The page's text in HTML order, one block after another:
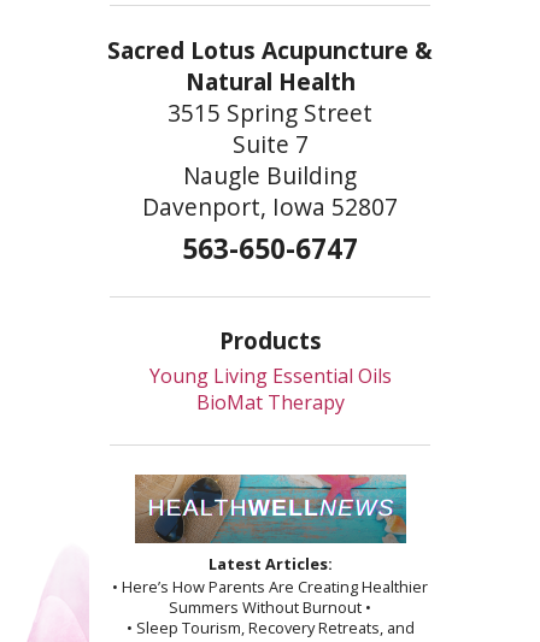
Sacred Lotus Acupuncture &
Natural Health
3515 Spring Street
Suite 7
Naugle Building
Davenport, Iowa 52807
563-650-6747
Products
Young Living Essential Oils
BioMat Therapy
Latest Articles:
• Here’s How Parents Are Creating Healthier
Summers Without Burnout •
• Sleep Tourism, Recovery Retreats, and